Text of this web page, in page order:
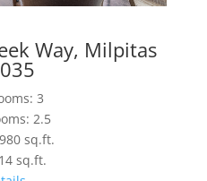
Way, Milpitas
3
2.5
sq.ft.
sq.ft.